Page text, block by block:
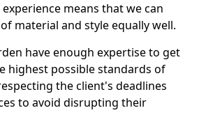
means that we can
material and style equally well.
have enough expertise to get
highest possible standards of
the client's deadlines
to avoid disrupting their